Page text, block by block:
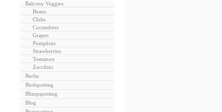
Balcony Veggies
Beans
Chilis
Cucumbers
Grapes
Pumpkins
Strawberries
Tomatoes
Zucchini
Berlin
Birdspotting
Blimpspotting
Blog